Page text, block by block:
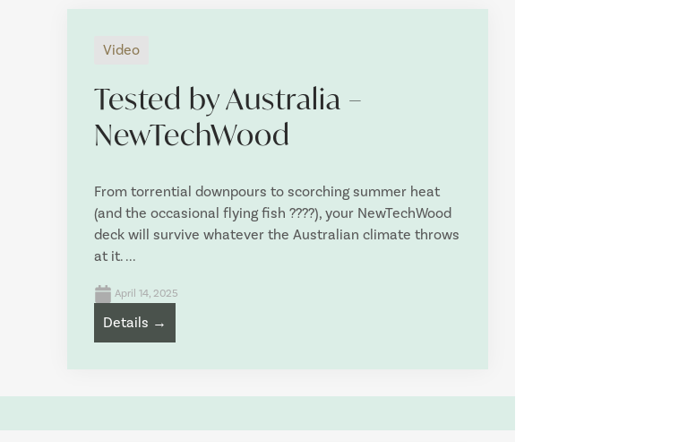
Video
Tested by Australia –
NewTechWood
From torrential downpours to scorching summer heat
(and the occasional flying fish ????), your NewTechWood
deck will survive whatever the Australian climate throws
at it. ...
April 14, 2025
Details →